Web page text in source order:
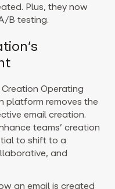
Plus, they now
B testing.
Operating
platform removes the
email creation.
teams’ creation
to shift to a
and
an email is created